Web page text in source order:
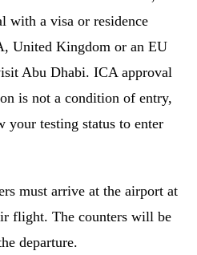
with a visa or residence
United Kingdom or an EU
Abu Dhabi. ICA approval
is not a condition of entry,
your testing status to enter
must arrive at the airport at
flight. The counters will be
departure.